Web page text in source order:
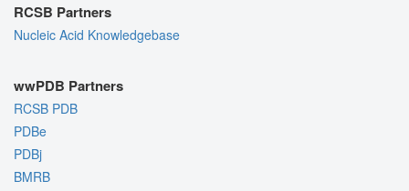
RCSB Partners
Nucleic Acid Knowledgebase
wwPDB Partners
RCSB PDB
PDBe
PDBj
BMRB